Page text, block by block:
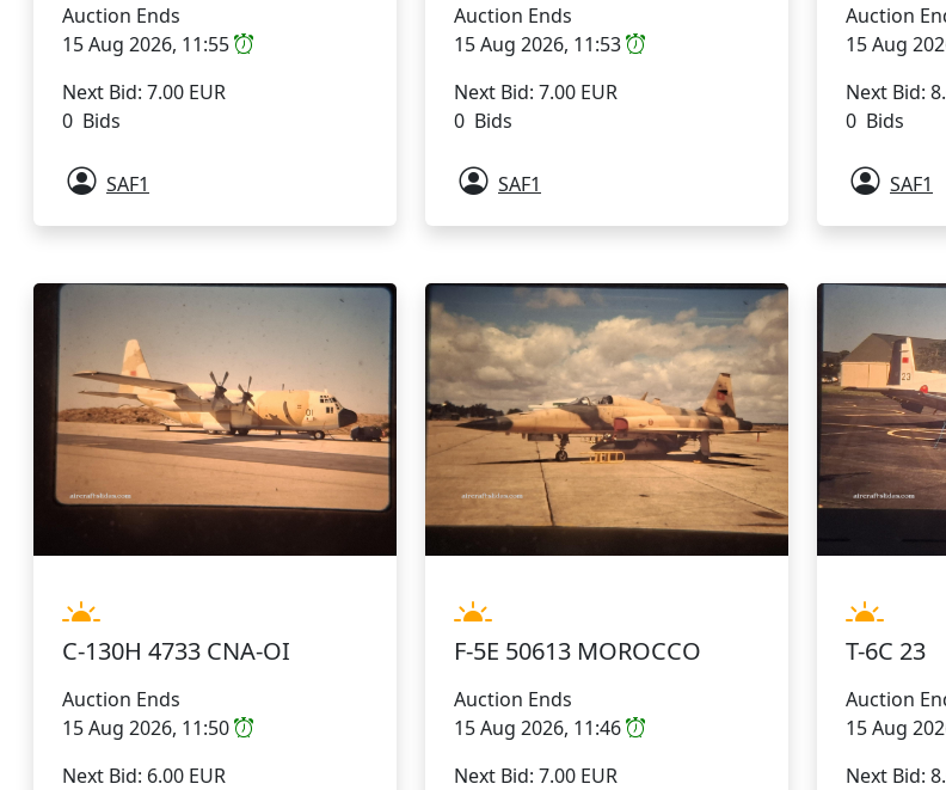
Auction Ends
15 Aug 2026, 11:55
Next Bid: 7.00 EUR
0 Bids
SAF1
Auction Ends
15 Aug 2026, 11:53
Next Bid: 7.00 EUR
0 Bids
SAF1
Auction
15 Aug
Next Bid:
0 Bids
SAF1
C-130H 4733 CNA-OI
Auction Ends
15 Aug 2026, 11:50
Next Bid: 6.00 EUR
F-5E 50613 MOROCCO
Auction Ends
15 Aug 2026, 11:46
Next Bid: 7.00 EUR
T-6C 23
Auction
15 Aug
Next Bid: